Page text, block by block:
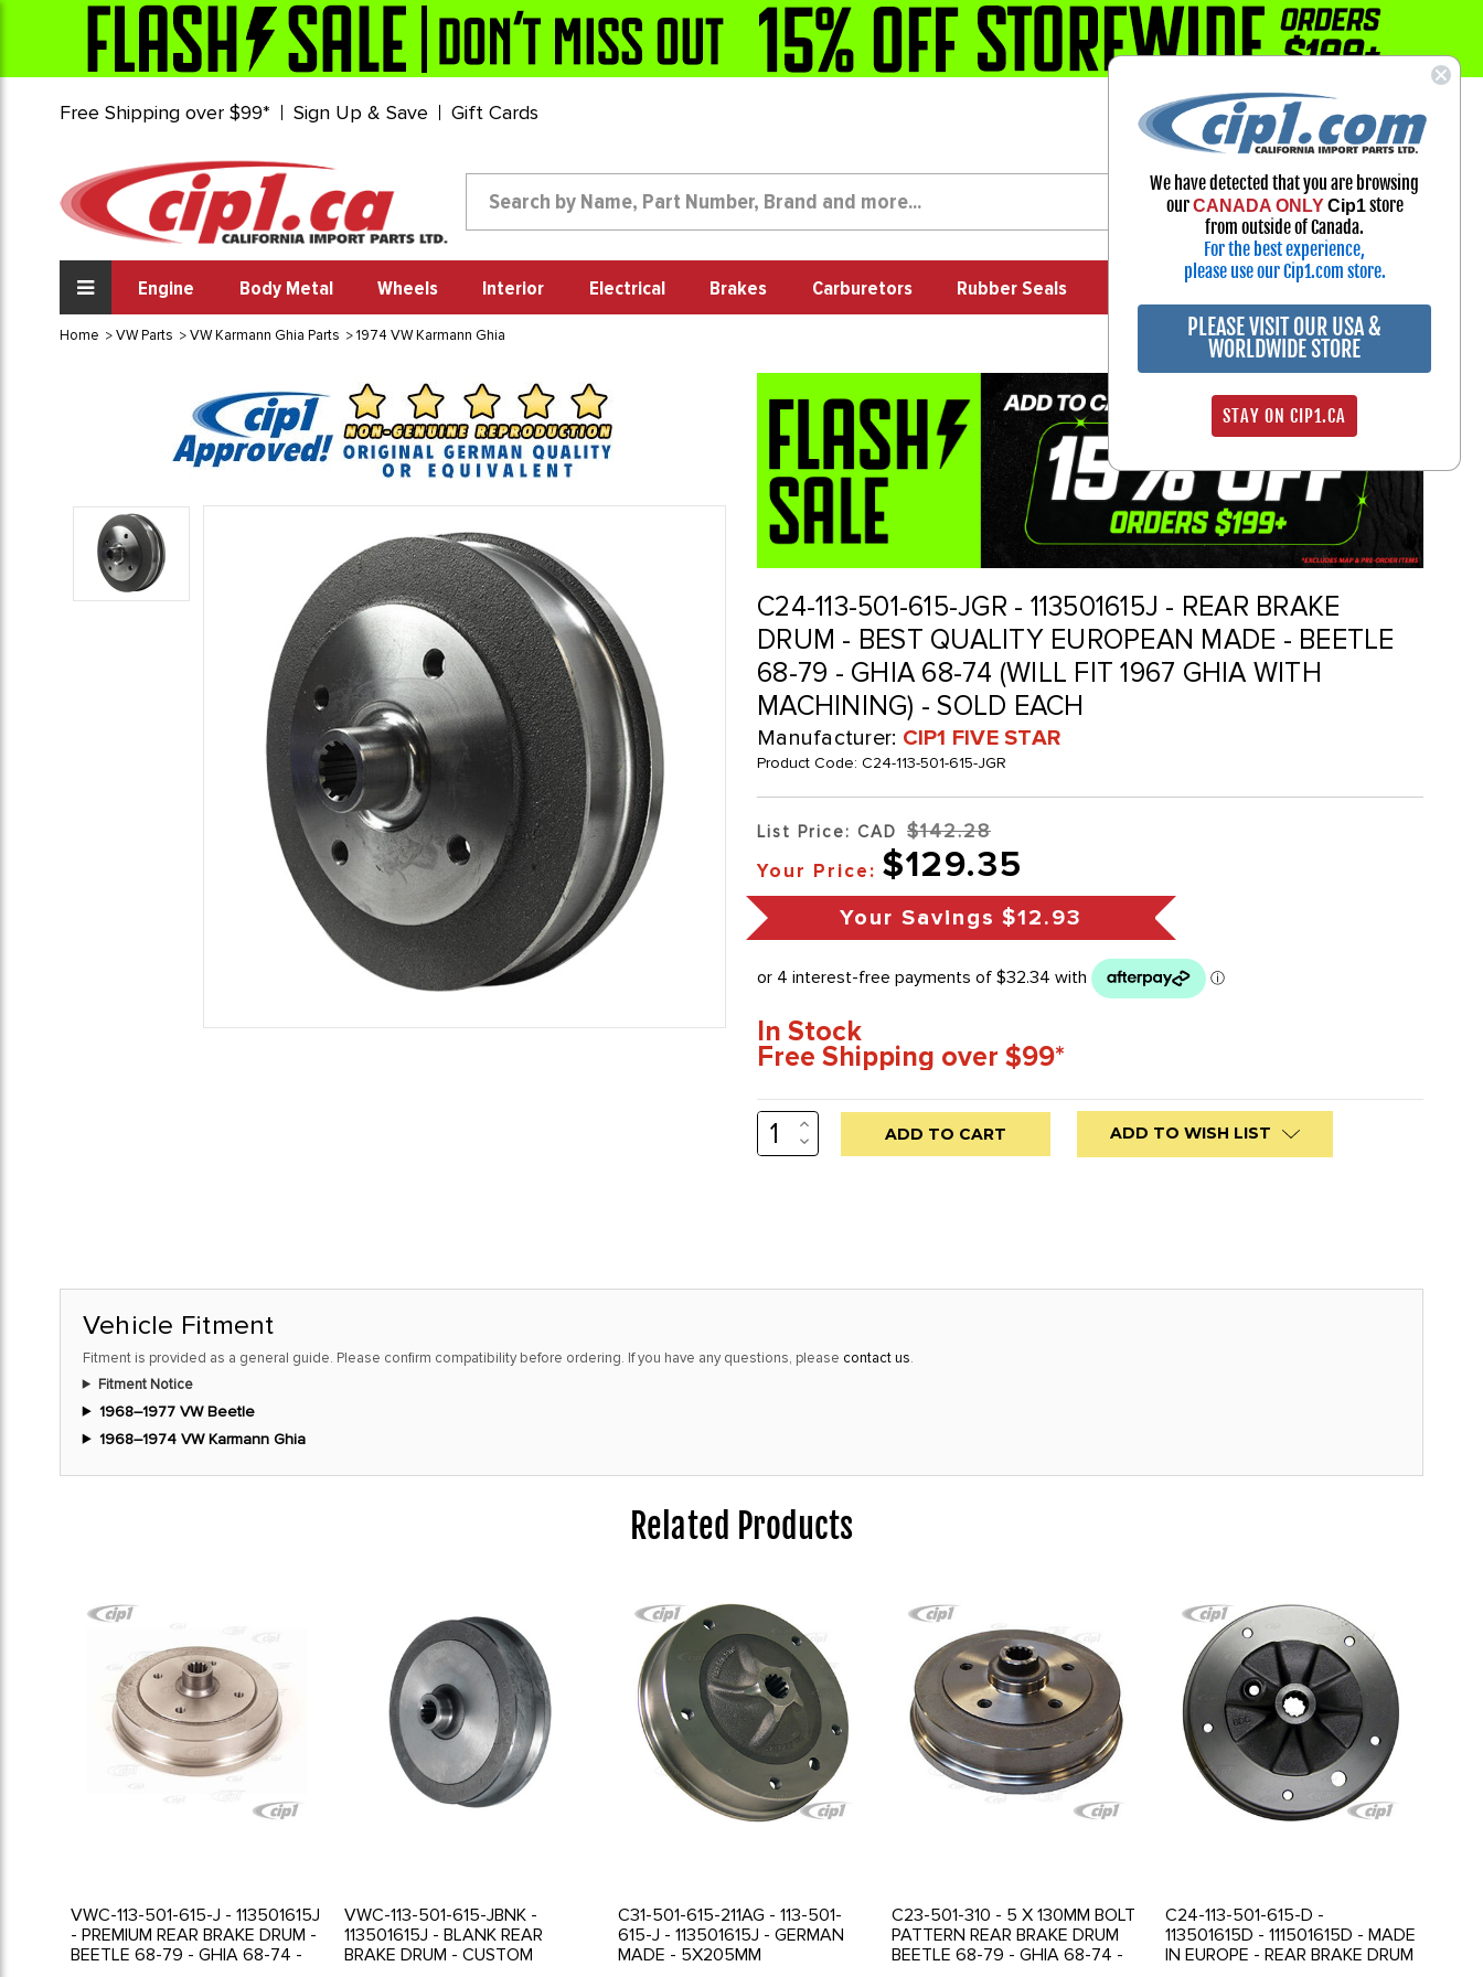
Free Shipping over $99* Sign Up & Save Gift Cards 1-800-313-3811
Select Your Vehicle
My Account
Sign in
Engine Body Metal Wheels Interior Electrical Brakes Carburetors Rubber Seals
Home VW Parts VW Karmann Ghia Parts 1974 VW Karmann Ghia
C24-113-501-615-JGR - 113501615J - REAR BRAKE
DRUM - BEST QUALITY EUROPEAN MADE - BEETLE
68-79 - GHIA 68-74 (WILL FIT 1967 GHIA WITH
MACHINING) - SOLD EACH
Manufacturer: CIP1 FIVE STAR
Product Code: C24-113-501-615-JGR
List Price: CAD $142.28
Your Price: $129.35
Your Savings $12.93
In Stock
Free Shipping over $99*
Low
stock
this
INCREASE
QUANTITY:
DECREASE
QUANTITY:
ADD TO WISH LIST
Vehicle Fitment
Fitment is provided as a general guide. Please confirm compatibility before ordering. If you have any questions, please contact us.
Fitment Notice
1968–1977 VW Beetle
1968–1974 VW Karmann Ghia
Related Products
VWC-113-501-615-J - 113501615J
- PREMIUM REAR BRAKE DRUM -
BEETLE 68-79 - GHIA 68-74 -
VWC-113-501-615-JBNK -
113501615J - BLANK REAR
BRAKE DRUM - CUSTOM
C31-501-615-211AG - 113-501-
615-J - 113501615J - GERMAN
MADE - 5X205MM
C23-501-310 - 5 X 130MM BOLT
PATTERN REAR BRAKE DRUM
BEETLE 68-79 - GHIA 68-74 -
C24-113-501-615-D -
113501615D - 111501615D - MADE
IN EUROPE - REAR BRAKE DRUM
We have detected that you are browsing
ourCANADA ONLY Cip1store
from outside of Canada.
For the best experience,
please use our Cip1.com store.
PLEASE VISIT OUR USA &
WORLDWIDE STORE
STAY ON CIP1.CA